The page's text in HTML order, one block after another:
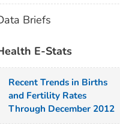
Briefs
E-Stats
Recent Trends in Births
and Fertility Rates
Through December 2012